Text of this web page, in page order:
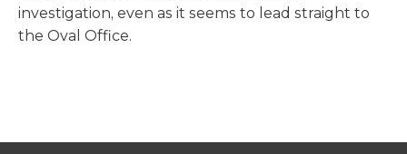
investigation, even as it seems to lead straight to
the Oval Office.